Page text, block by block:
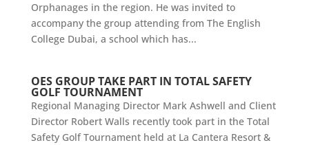
Orphanages in the region. He was invited to
accompany the group attending from The English
College Dubai, a school which has...
OES GROUP TAKE PART IN TOTAL SAFETY
GOLF TOURNAMENT
Regional Managing Director Mark Ashwell and Client
Director Robert Walls recently took part in the Total
Safety Golf Tournament held at La Cantera Resort &